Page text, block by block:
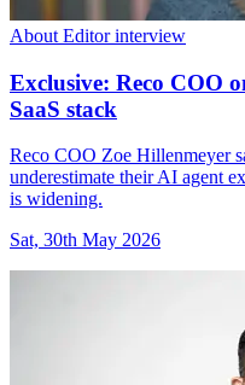
About Editor interview
Exclusive: Reco COO
SaaS stack
Reco COO Zoe Hillenmeyer
underestimate their AI agent
is widening.
Sat, 30th May 2026